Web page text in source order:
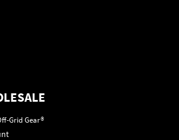
Grid Gear®